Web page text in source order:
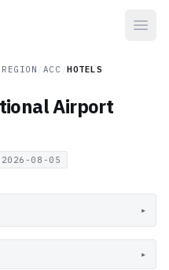
ACC /HOTELS
Airport
2026-08-05
▸
▸